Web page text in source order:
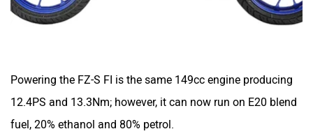
Powering the FZ-S FI is the same 149cc engine producing
12.4PS and 13.3Nm; however, it can now run on E20 blend
fuel, 20% ethanol and 80% petrol.